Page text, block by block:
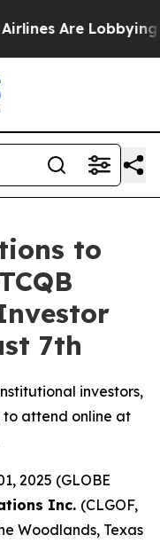
Are Lobbying To
to
7th
investors,
to attend online at
2025 (GLOBE
Inc. (CLGOF,
Woodlands, Texas